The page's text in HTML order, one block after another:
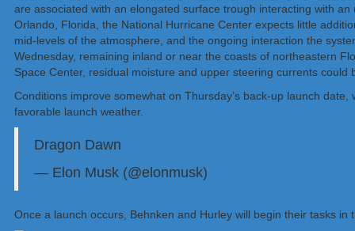
are associated with an elongated surface trough interacting with
Orlando, Florida, the National Hurricane Center expects little
mid-levels of the atmosphere, and the ongoing interaction the
Wednesday, remaining inland or near the coasts of northeastern
Space Center, residual moisture and upper steering currents
Conditions improve somewhat on Thursday’s back-up launch
favorable launch weather.
Dragon Dawn
— Elon Musk (@elonmusk)
Once a launch occurs, Behnken and Hurley will begin their tasks